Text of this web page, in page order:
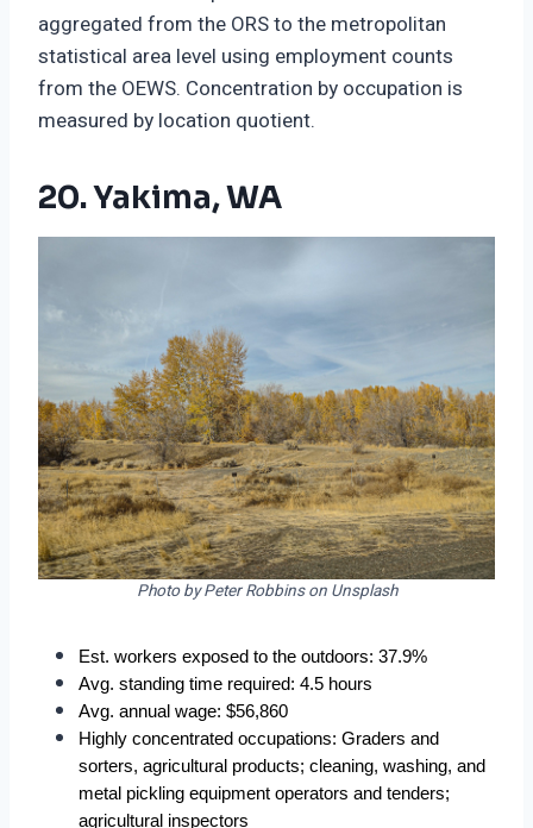
aggregated from the ORS to the metropolitan
statistical area level using employment counts
from the OEWS. Concentration by occupation is
measured by location quotient.
20. Yakima, WA
Photo by Peter Robbins on Unsplash
Est. workers exposed to the outdoors: 37.9%
Avg. standing time required: 4.5 hours
Avg. annual wage: $56,860
Highly concentrated occupations: Graders and
sorters, agricultural products; cleaning, washing, and
metal pickling equipment operators and tenders;
agricultural inspectors